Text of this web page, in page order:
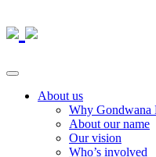
About us
Why Gondwana
About our name
Our vision
Who’s involved